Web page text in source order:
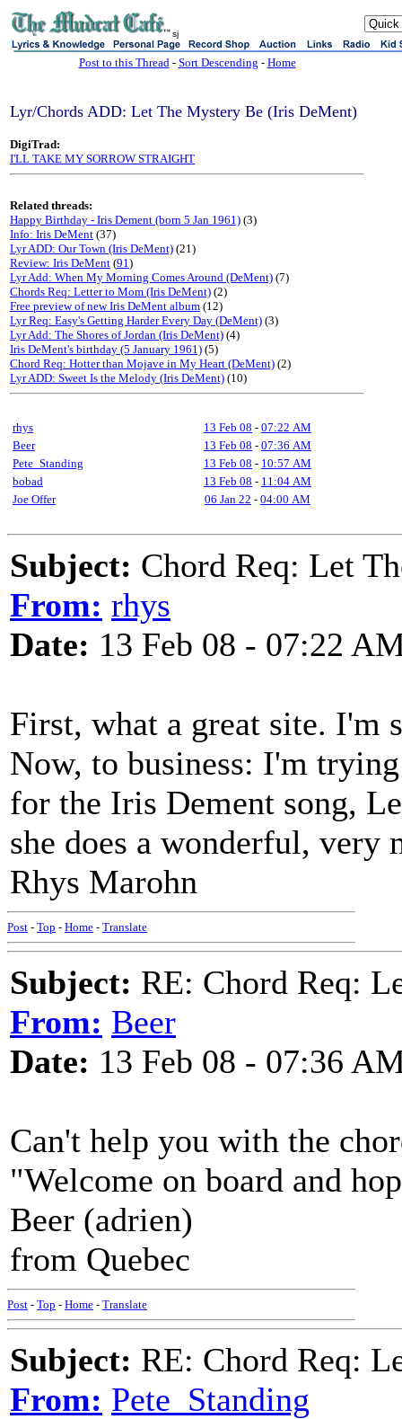
sj
Post to this Thread- Sort Descending - Home
Lyr/Chords ADD: Let The Mystery Be (Iris DeMent)
DigiTrad:
I'LL TAKE MY SORROW STRAIGHT
Related threads:
Happy Birthday - Iris Dement (born 5 Jan 1961) (3)
Info: Iris DeMent (37)
Lyr ADD: Our Town (Iris DeMent) (21)
Review: Iris DeMent (91)
Lyr Add: When My Morning Comes Around (DeMent) (7)
Chords Req: Letter to Mom (Iris DeMent) (2)
Free preview of new Iris DeMent album (12)
Lyr Req: Easy's Getting Harder Every Day (DeMent) (3)
Lyr Add: The Shores of Jordan (Iris DeMent) (4)
Iris DeMent's birthday (5 January 1961) (5)
Chord Req: Hotter than Mojave in My Heart (DeMent) (2)
Lyr ADD: Sweet Is the Melody (Iris DeMent) (10)
rhys 13 Feb 08 - 07:22 AM
Beer
13 Feb 08 - 07:36 AM
Pete_Standing
13 Feb 08 - 10:57 AM
bobad
13 Feb 08 - 11:04 AM
Joe Offer
06 Jan 22 - 04:00 AM
Subject: Chord Req: Let
From: rhys
Date: 13 Feb 08 - 07:22
First, what a great site. I'm
Now, to business: I'm
for the Iris Dement song,
she does a wonderful, very
Rhys Marohn
Post - Top - Home - Translate
Subject: RE: Chord Req:
From: Beer
Date: 13 Feb 08 - 07:36
Can't help you with the
"Welcome on board and
Beer (adrien)
from Quebec
Post - Top - Home - Translate
Subject: RE: Chord Req:
From: Pete_Standing